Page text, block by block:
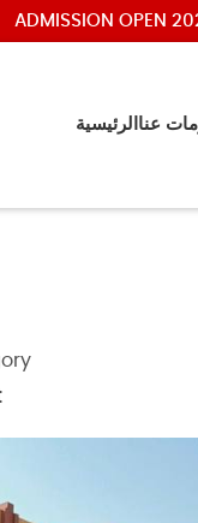
ADMISSION OPEN
الرئيسية عنا